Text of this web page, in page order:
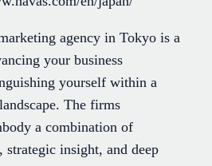
agency in Tokyo is a
your business
yourself within a
The firms
a combination of
insight, and deep